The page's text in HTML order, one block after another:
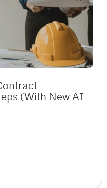
(With New AI